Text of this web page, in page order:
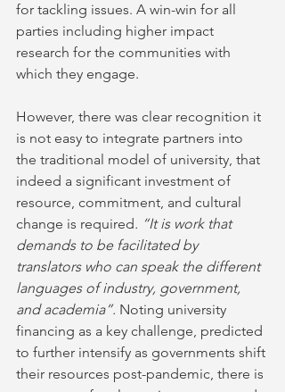
for tackling issues. A win-win for all
parties including higher impact
research for the communities with
which they engage.
However, there was clear recognition it
is not easy to integrate partners into
the traditional model of university, that
indeed a significant investment of
resource, commitment, and cultural
change is required. “It is work that
demands to be facilitated by
translators who can speak the different
languages of industry, government,
and academia”. Noting university
financing as a key challenge, predicted
to further intensify as governments shift
their resources post-pandemic, there is